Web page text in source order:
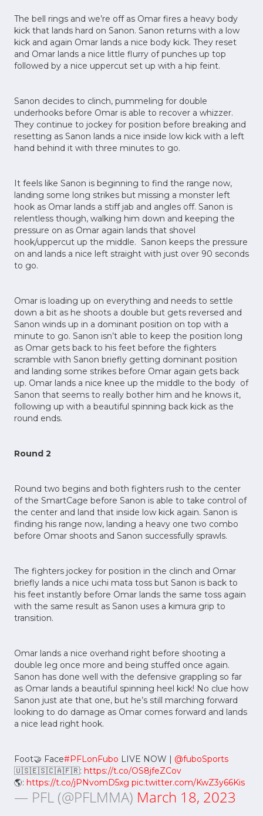
The bell rings and we’re off as Omar fires a heavy body
kick that lands hard on Sanon. Sanon returns with a low
kick and again Omar lands a nice body kick. They reset
and Omar lands a nice little flurry of punches up top
followed by a nice uppercut set up with a hip feint.
Sanon decides to clinch, pummeling for double
underhooks before Omar is able to recover a whizzer.
They continue to jockey for position before breaking and
resetting as Sanon lands a nice inside low kick with a left
hand behind it with three minutes to go.
It feels like Sanon is beginning to find the range now,
landing some long strikes but missing a monster left
hook as Omar lands a stiff jab and angles off. Sanon is
relentless though, walking him down and keeping the
pressure on as Omar again lands that shovel
hook/uppercut up the middle. Sanon keeps the pressure
on and lands a nice left straight with just over 90 seconds
to go.
Omar is loading up on everything and needs to settle
down a bit as he shoots a double but gets reversed and
Sanon winds up in a dominant position on top with a
minute to go. Sanon isn’t able to keep the position long
as Omar gets back to his feet before the fighters
scramble with Sanon briefly getting dominant position
and landing some strikes before Omar again gets back
up. Omar lands a nice knee up the middle to the body of
Sanon that seems to really bother him and he knows it,
following up with a beautiful spinning back kick as the
round ends.
Round 2
Round two begins and both fighters rush to the center
of the SmartCage before Sanon is able to take control of
the center and land that inside low kick again. Sanon is
finding his range now, landing a heavy one two combo
before Omar shoots and Sanon successfully sprawls.
The fighters jockey for position in the clinch and Omar
briefly lands a nice uchi mata toss but Sanon is back to
his feet instantly before Omar lands the same toss again
with the same result as Sanon uses a kimura grip to
transition.
Omar lands a nice overhand right before shooting a
double leg once more and being stuffed once again.
Sanon has done well with the defensive grappling so far
as Omar lands a beautiful spinning heel kick! No clue how
Sanon just ate that one, but he’s still marching forward
looking to do damage as Omar comes forward and lands
a nice lead right hook.
Foot🤝 Face#PFLonFubo LIVE NOW | @fuboSports
🇺🇸🇪🇸🇨🇦🇫🇷: https://t.co/OS8jfeZCov
🌎: https://t.co/jPNvomD5xg pic.twitter.com/KwZ3y66Kis
— PFL (@PFLMMA) March 18, 2023